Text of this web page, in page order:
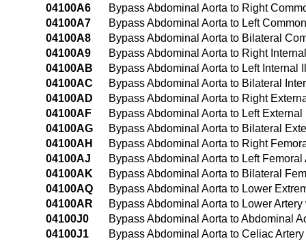
04100A6
Bypass Abdominal Aorta to Right
04100A7
Bypass Abdominal Aorta to Left
04100A8
Bypass Abdominal Aorta to Bilateral
04100A9
Bypass Abdominal Aorta to Right
04100AB
Bypass Abdominal Aorta to Left Internal
04100AC
Bypass Abdominal Aorta to Bilateral
04100AD
Bypass Abdominal Aorta to Right
04100AF
Bypass Abdominal Aorta to Left
04100AG
Bypass Abdominal Aorta to Bilateral
04100AH
Bypass Abdominal Aorta to Right
04100AJ
Bypass Abdominal Aorta to Left
04100AK
Bypass Abdominal Aorta to Bilateral
04100AQ
Bypass Abdominal Aorta to Lower
04100AR
Bypass Abdominal Aorta to Lower
04100J0
Bypass Abdominal Aorta to Abdominal
04100J1
Bypass Abdominal Aorta to Celiac